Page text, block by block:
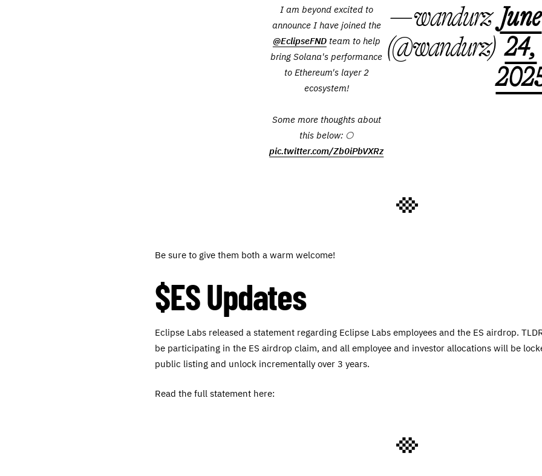
I am beyond excited to
announce I have joined the
@EclipseFNDteam to help
bring Solana's performance
to Ethereum's layer 2
ecosystem!
Some more thoughts about
this below: 🌕
pic.twitter.com/Zb0iPbVXRz
— wandurz
(@wandurz)
June
24,
Be sure to give them both a warm welcome!
$ES Updates
Eclipse Labs released a statement regarding Eclipse Labs employees and the ES airdrop.
be participating in the ES airdrop claim, and all employee and investor allocations will be
public listing and unlock incrementally over 3 years.
Read the full statement here: